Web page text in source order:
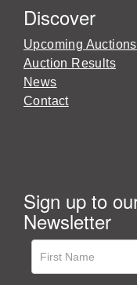
Discover
Upcoming Auctions
Auction Results
News
Contact
Sign up to
Newsletter